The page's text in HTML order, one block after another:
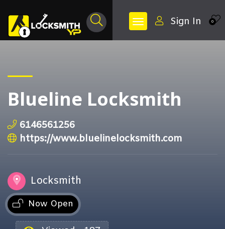
0
Sign In
Blueline Locksmith
6146561256
https://www.bluelinelocksmith.com
Locksmith
Now Open